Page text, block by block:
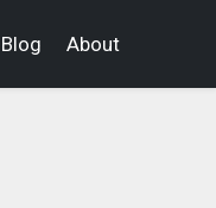
Blog About